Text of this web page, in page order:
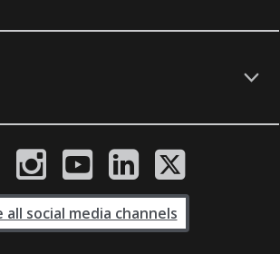
all social media channels